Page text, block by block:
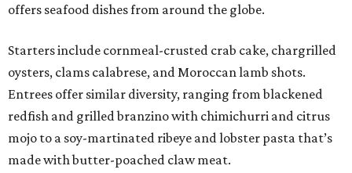
offers seafood dishes from around the globe.
Starters include cornmeal-crusted crab cake, chargrilled
oysters, clams calabrese, and Moroccan lamb shots.
Entrees offer similar diversity, ranging from blackened
redfish and grilled branzino with chimichurri and citrus
mojo to a soy-martinated ribeye and lobster pasta that’s
made with butter-poached claw meat.